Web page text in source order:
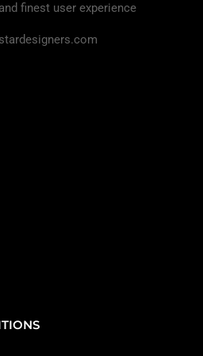
finest user experience